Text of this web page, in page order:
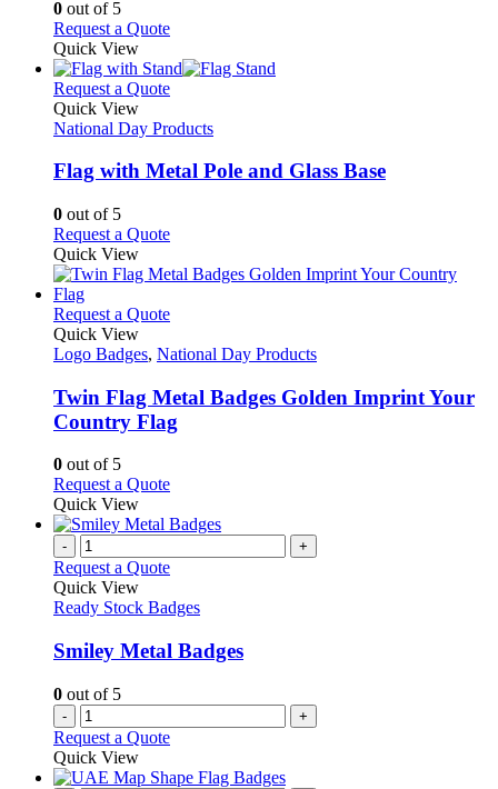
be
chosen
on
the
product
page
0 out of 5
Request a QuoteThis
has
multiple
The
may
the
product
page
Quick View
Request a QuoteThis
has
variants.
be
chosen
on
product
page
Quick View
National Day Products
Flag with Metal Pole and Glass Base
0 out of 5
Request a QuoteThis
has
variants.
options
be
chosen
on
page
Quick View
Request a QuoteThis
has
variants.
The
options
chosen
the
product
page
Quick View
Logo Badges, National Day Products
Twin Flag Metal Badges Golden Imprint Your
Country Flag
0 out of 5
Request a QuoteThis
has
variants.
options
be
chosen
the
product
page
Quick View
- +
Request a Quote
Quick View
Ready Stock Badges
Smiley Metal Badges
0 out of 5
- +
Request a Quote
Quick View